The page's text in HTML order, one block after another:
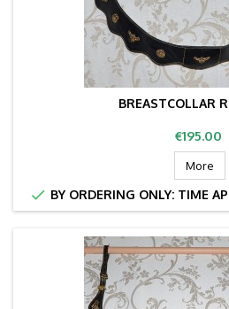
BREASTCOLLAR
Price
€195.00
More
 BY ORDERING ONLY: TIME